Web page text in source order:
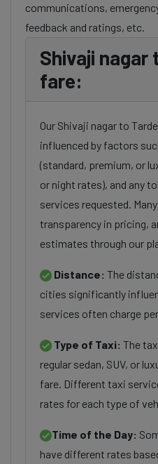
communications,
feedback and ratings, etc.
Shivaji nagar
fare:
Our Shivaji nagar to
influenced by factors
(standard, premium, or
or night rates), and any
services requested.
transparency in pricing,
estimates through our
Distance: The
cities significantly
services often charge
Type of Taxi: The
regular sedan, SUV, or
fare. Different taxi
rates for each type of
Time of the Day:
have different rates